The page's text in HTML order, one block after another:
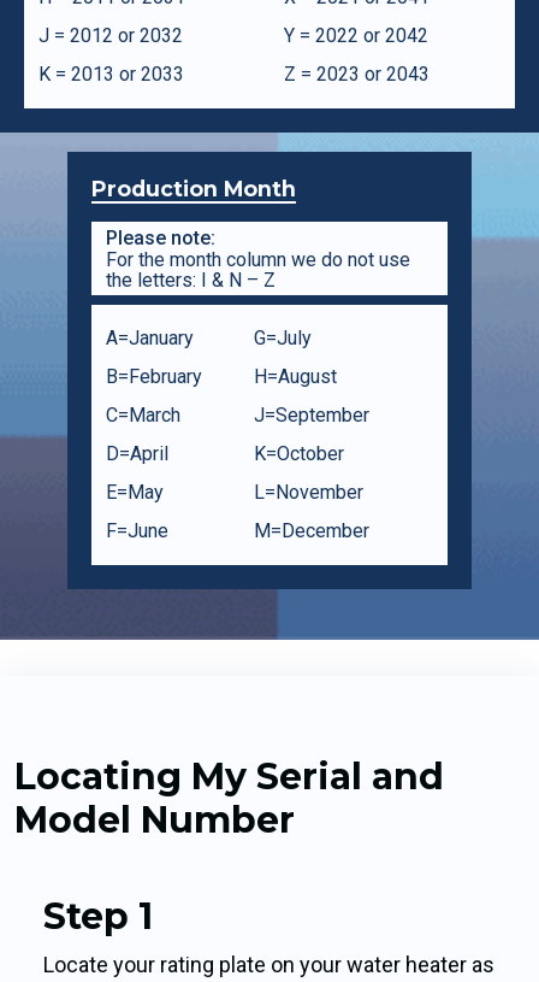
J = 2012 or 2032
K = 2013 or 2033
Y = 2022 or 2042
Z = 2023 or 2043
Production Month
Please note:
For the month column we do not use
the letters: I & N – Z
A=January
B=February
C=March
D=April
E=May
F=June
G=July
H=August
J=September
K=October
L=November
M=December
Locating My Serial and
Model Number
Step 1
Locate your rating plate on your water heater as